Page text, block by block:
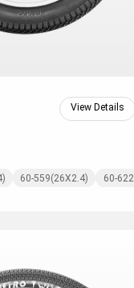
View Details
60-559(26X2.4) 60-622